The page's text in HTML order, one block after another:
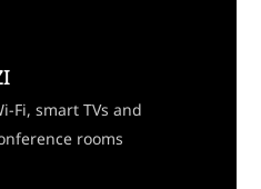
Fi, smart TVs and
rooms